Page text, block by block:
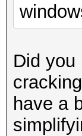
Did you
have a